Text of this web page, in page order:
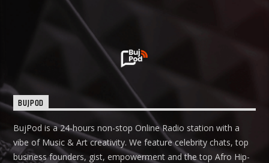
BUJPOD
BujPod is a 24-hours non-stop Online Radio station with a
vibe of Music & Art creativity. We feature celebrity chats, top
business founders, gist, empowerment and the top Afro Hip-